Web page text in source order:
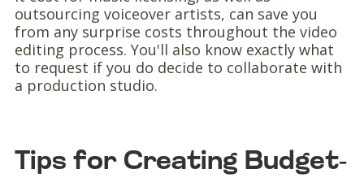
outsourcing voiceover artists, can save you
from any surprise costs throughout the video
editing process. You'll also know exactly what
to request if you do decide to collaborate with
a production studio.
Tips for Creating Budget-